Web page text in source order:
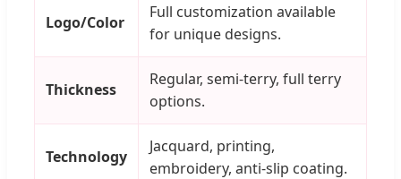
Logo/Color
Full customization available
for unique designs.
Thickness
Regular, semi-terry, full terry
options.
Technology
Jacquard, printing,
embroidery, anti-slip coating.